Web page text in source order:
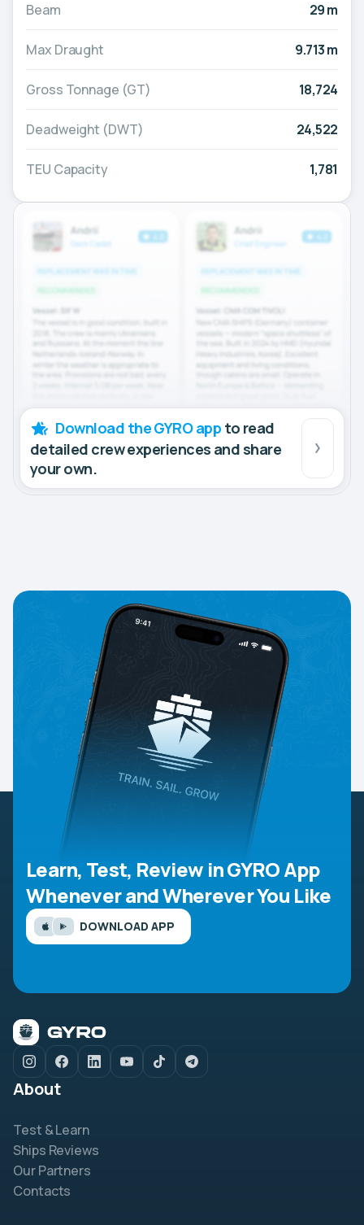
Beam 29 m
Max Draught 9.713 m
Gross Tonnage (GT) 18,724
Deadweight (DWT) 24,522
TEU Capacity 1,781
Download the GYRO app to read
detailed crew experiences and share
your own.
Learn, Test, Review in GYRO App
Whenever and Wherever You Like
DOWNLOAD APP
About
Test & Learn
Ships Reviews
Our Partners
Contacts